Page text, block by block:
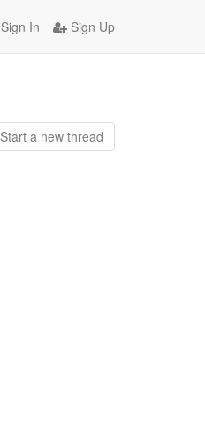
Sign In Sign Up
Start a new thread